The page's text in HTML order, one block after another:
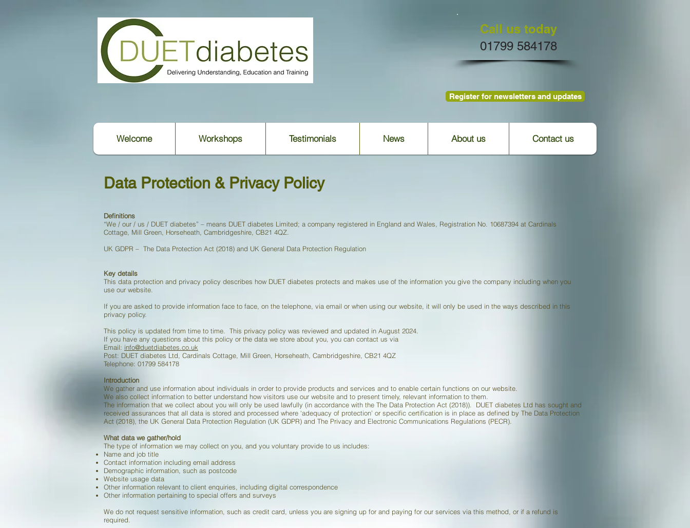
Call us today
01799 584178
Register for newsletters and updates
Welcome Workshops Testimonials News About us Contact us
Data Protection & Privacy Policy
Definitions
“We / our / us / DUET diabetes” – means DUET diabetes Limited; a company registered in England and Wales, Registration No. 10687394 at Cardinals
Cottage, Mill Green, Horseheath, Cambridgeshire, CB21 4QZ.
UK GDPR – The Data Protection Act (2018) and UK General Data Protection Regulation
Key details
This data protection and privacy policy describes how DUET diabetes protects and makes use of the information you give the company including when you
use our website.
If you are asked to provide information face to face, on the telephone, via email or when using our website, it will only be used in the ways described in this
privacy policy.
This policy is updated from time to time. This privacy policy was reviewed and updated in August 2024.
If you have any questions about this policy or the data we store about you, you can contact us via
Email: info@duetdiabetes.co.uk
Post: DUET diabetes Ltd, Cardinals Cottage, Mill Green, Horseheath, Cambridgeshire, CB21 4QZ
Telephone: 01799 584178
Introduction
We gather and use information about individuals in order to provide products and services and to enable certain functions on our website.
We also collect information to better understand how visitors use our website and to present timely, relevant information to them.
The information that we collect about you will only be used lawfully (in accordance with the The Data Protection Act (2018)). DUET diabetes Ltd has sought and
received assurances that all data is stored and processed where ‘adequacy of protection’ or specific certification is in place as defined by The Data Protection
Act (2018), the UK General Data Protection Regulation (UK GDPR) and The Privacy and Electronic Communications Regulations (PECR).
What data we gather/hold
The type of information we may collect on you, and you voluntary provide to us includes:
Name and job title
Contact information including email address
Demographic information, such as postcode
Website usage data
Other information relevant to client enquiries, including digital correspondence
Other information pertaining to special offers and surveys
We do not request sensitive information, such as credit card, unless you are signing up for and paying for our services via this method, or if a refund is
required.